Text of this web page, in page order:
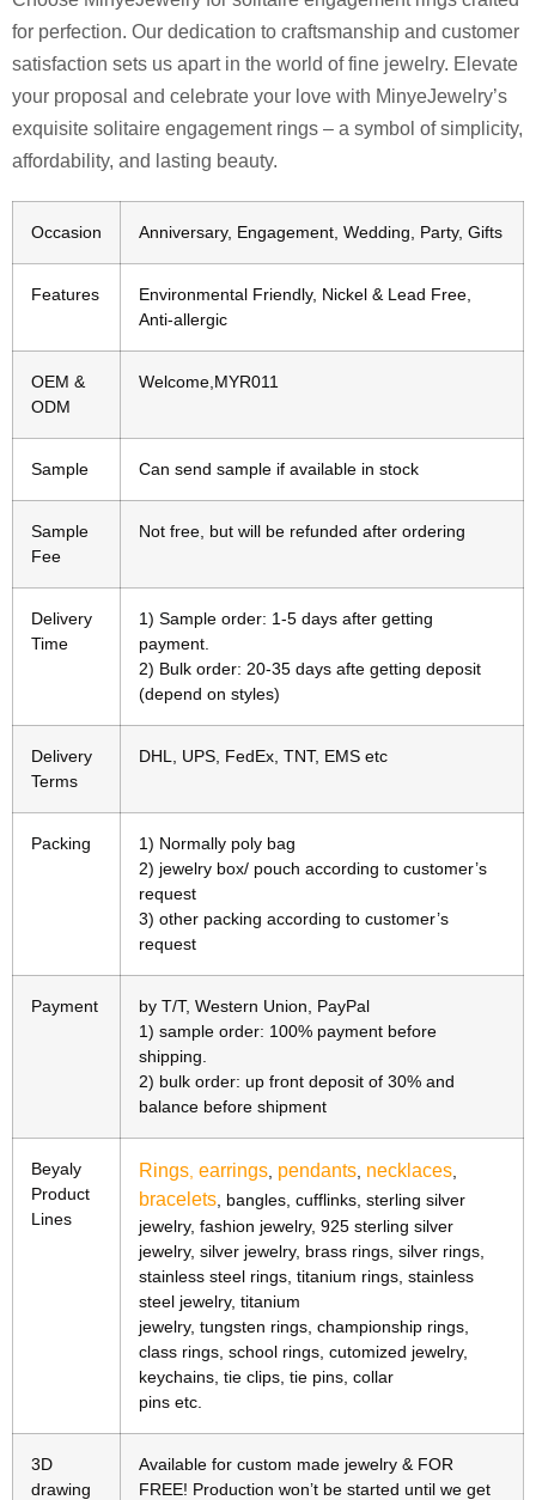
for perfection. Our dedication to craftsmanship and customer
satisfaction sets us apart in the world of fine jewelry. Elevate
your proposal and celebrate your love with MinyeJewelry’s
exquisite solitaire engagement rings – a symbol of simplicity,
affordability, and lasting beauty.
Occasion Anniversary, Engagement, Wedding, Party, Gifts
Features
Environmental Friendly, Nickel & Lead Free,
Anti-allergic
OEM &
ODM
Welcome,MYR011
Sample Can send sample if available in stock
Sample
Fee
Not free, but will be refunded after ordering
Delivery
Time
1) Sample order: 1-5 days after getting
payment.
2) Bulk order: 20-35 days afte getting deposit
(depend on styles)
Delivery
Terms
DHL, UPS, FedEx, TNT, EMS etc
Packing
1) Normally poly bag
2) jewelry box/ pouch according to customer’s
request
3) other packing according to customer’s
request
Payment
by T/T, Western Union, PayPal
1) sample order: 100% payment before
shipping.
2) bulk order: up front deposit of 30% and
balance before shipment
Beyaly
Product
Lines
Rings, earrings, pendants, necklaces,
bracelets, bangles, cufflinks, sterling silver
jewelry, fashion jewelry, 925 sterling silver
jewelry, silver jewelry, brass rings, silver rings,
stainless steel rings, titanium rings, stainless
steel jewelry, titanium
jewelry, tungsten rings, championship rings,
class rings, school rings, cutomized jewelry,
keychains, tie clips, tie pins, collar
pins etc.
3D
drawing
Available for custom made jewelry & FOR
FREE! Production won’t be started until we get